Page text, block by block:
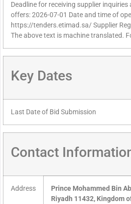
Deadline for receiving supplier
offers: 2026-07-01 Date and time of
https://tenders.etimad.sa/ Supplier
The above text is machine translated.
Key Dates
Last Date of Bid Submission
Contact
Address
Prince Mohammed Bin
Riyadh 11432, Kingdom